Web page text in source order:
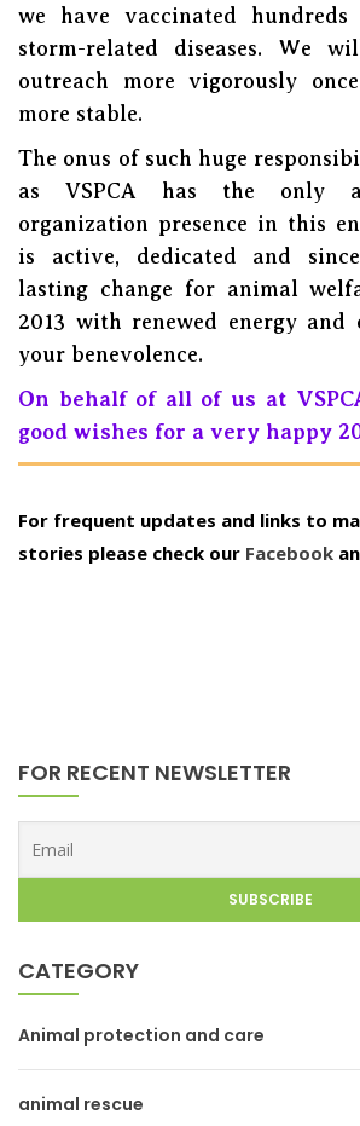
we have vaccinated
storm-related diseases. We
outreach more vigorously
more stable.
The onus of such huge
as VSPCA has the only
organization presence in this
is active, dedicated and
lasting change for animal
2013 with renewed energy and
your benevolence.
On behalf of all of us at
good wishes for a very happy
For frequent updates and links to
stories please check our Facebook
FOR RECENT NEWSLETTER
CATEGORY
Animal protection and care
animal rescue